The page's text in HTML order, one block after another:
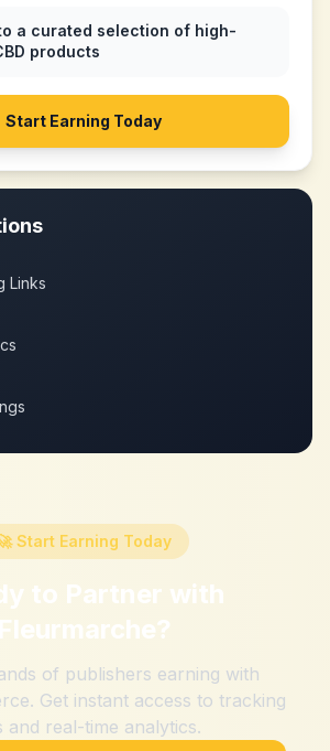
a curated selection of high-
products
Start Earning Today
Links
Start Earning Today
to Partner with
Fleurmarche?
of publishers earning with
Get instant access to tracking
and real-time analytics.